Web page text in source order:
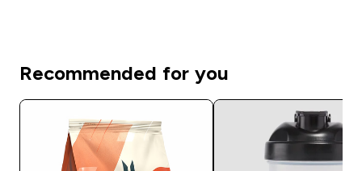
Recommended for you